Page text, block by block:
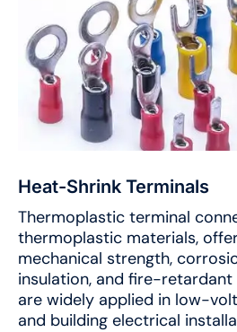
Heat-Shrink Terminals
Thermoplastic terminal
thermoplastic materials,
mechanical strength,
insulation, and fire-
are widely applied in low-
and building electrical